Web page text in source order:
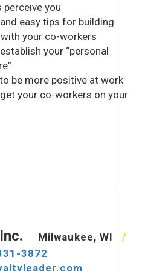
perceive you
easy tips for building
your co-workers
your “personal
be more positive at work
your co-workers on your
Milwaukee, WI
/
3872